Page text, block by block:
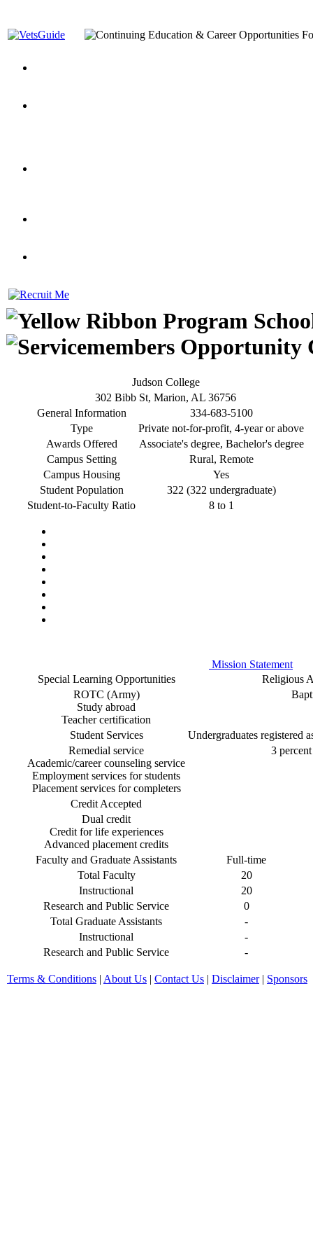
Judson College
302 Bibb St, Marion, AL 36756
General Information
334-683-5100
Type
Private not-for-profit, 4-year or above
Awards Offered
Associate's degree, Bachelor's degree
Campus Setting
Rural, Remote
Campus Housing
Yes
Student Population
322 (322 undergraduate)
Student-to-Faculty Ratio
8 to 1
Mission Statement
Special Learning Opportunities
Religious
ROTC (Army)
Study abroad
Teacher certification
Student Services
Undergraduates registered
Remedial service
Academic/career counseling service
Employment services for students
Placement services for completers
3
Credit Accepted
Dual credit
Credit for life experiences
Advanced placement credits
Faculty and Graduate Assistants
Full-time
Total Faculty
20
Instructional
20
Research and Public Service
0
Total Graduate Assistants
-
Instructional
-
Research and Public Service
-
Terms & Conditions | About Us | Contact Us | Disclaimer| Sponsors